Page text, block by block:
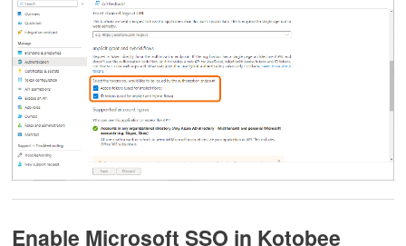
Enable Microsoft SSO in Kotobee